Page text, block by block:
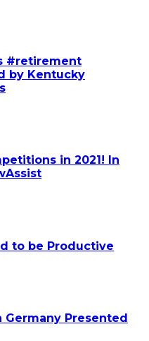
#retirement
by Kentucky
in 2021! In
to be Productive
Germany Presented